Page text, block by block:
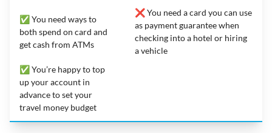
✅ You need ways to
both spend on card and
get cash from ATMs
✅ You’re happy to top
up your account in
advance to set your
travel money budget
❌ You need a card you can use
as payment guarantee when
checking into a hotel or hiring
a vehicle